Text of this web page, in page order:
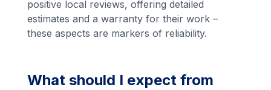
positive local reviews, offering detailed
estimates and a warranty for their work –
these aspects are markers of reliability.
What should I expect from